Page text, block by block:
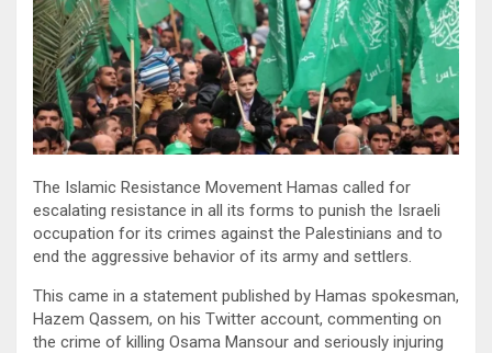
The Islamic Resistance Movement Hamas called for
escalating resistance in all its forms to punish the Israeli
occupation for its crimes against the Palestinians and to
end the aggressive behavior of its army and settlers.
This came in a statement published by Hamas spokesman,
Hazem Qassem, on his Twitter account, commenting on
the crime of killing Osama Mansour and seriously injuring